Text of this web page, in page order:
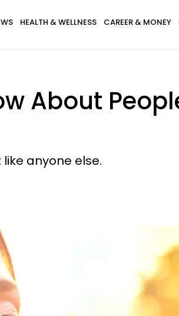
HEALTH & WELLNESS CAREER & MONEY
About
anyone else.